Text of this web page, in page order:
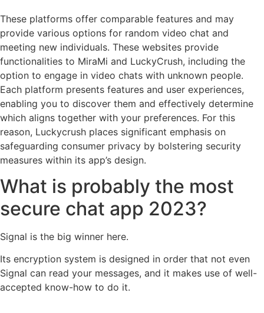
These platforms offer comparable features and may
provide various options for random video chat and
meeting new individuals. These websites provide
functionalities to MiraMi and LuckyCrush, including the
option to engage in video chats with unknown people.
Each platform presents features and user experiences,
enabling you to discover them and effectively determine
which aligns together with your preferences. For this
reason, Luckycrush places significant emphasis on
safeguarding consumer privacy by bolstering security
measures within its app’s design.
What is probably the most
secure chat app 2023?
Signal is the big winner here.
Its encryption system is designed in order that not even
Signal can read your messages, and it makes use of well-
accepted know-how to do it.